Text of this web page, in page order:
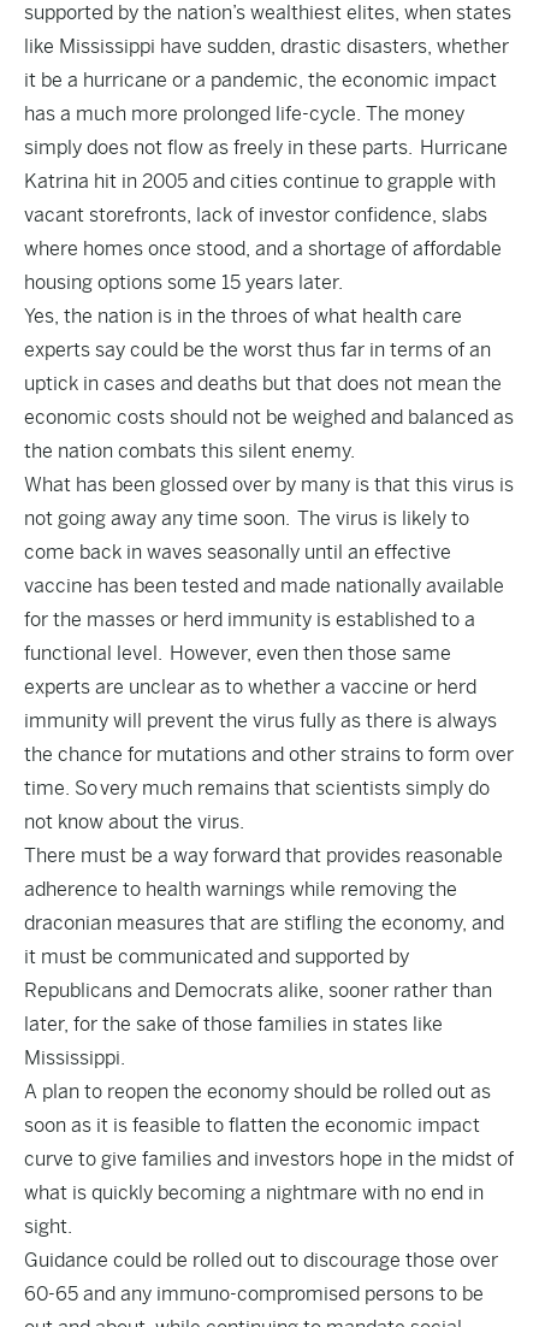
supported by the nation’s wealthiest elites, when states
like Mississippi have sudden, drastic disasters, whether
it be a hurricane or a pandemic, the economic impact
has a much more prolonged life-cycle. The money
simply does not flow as freely in these parts. Hurricane
Katrina hit in 2005 and cities continue to grapple with
vacant storefronts, lack of investor confidence, slabs
where homes once stood, and a shortage of affordable
housing options some 15 years later.
Yes, the nation is in the throes of what health care
experts say could be the worst thus far in terms of an
uptick in cases and deaths but that does not mean the
economic costs should not be weighed and balanced as
the nation combats this silent enemy.
What has been glossed over by many is that this virus is
not going away any time soon. The virus is likely to
come back in waves seasonally until an effective
vaccine has been tested and made nationally available
for the masses or herd immunity is established to a
functional level. However, even then those same
experts are unclear as to whether a vaccine or herd
immunity will prevent the virus fully as there is always
the chance for mutations and other strains to form over
time. So very much remains that scientists simply do
not know about the virus.
There must be a way forward that provides reasonable
adherence to health warnings while removing the
draconian measures that are stifling the economy, and
it must be communicated and supported by
Republicans and Democrats alike, sooner rather than
later, for the sake of those families in states like
Mississippi.
A plan to reopen the economy should be rolled out as
soon as it is feasible to flatten the economic impact
curve to give families and investors hope in the midst of
what is quickly becoming a nightmare with no end in
sight.
Guidance could be rolled out to discourage those over
60-65 and any immuno-compromised persons to be